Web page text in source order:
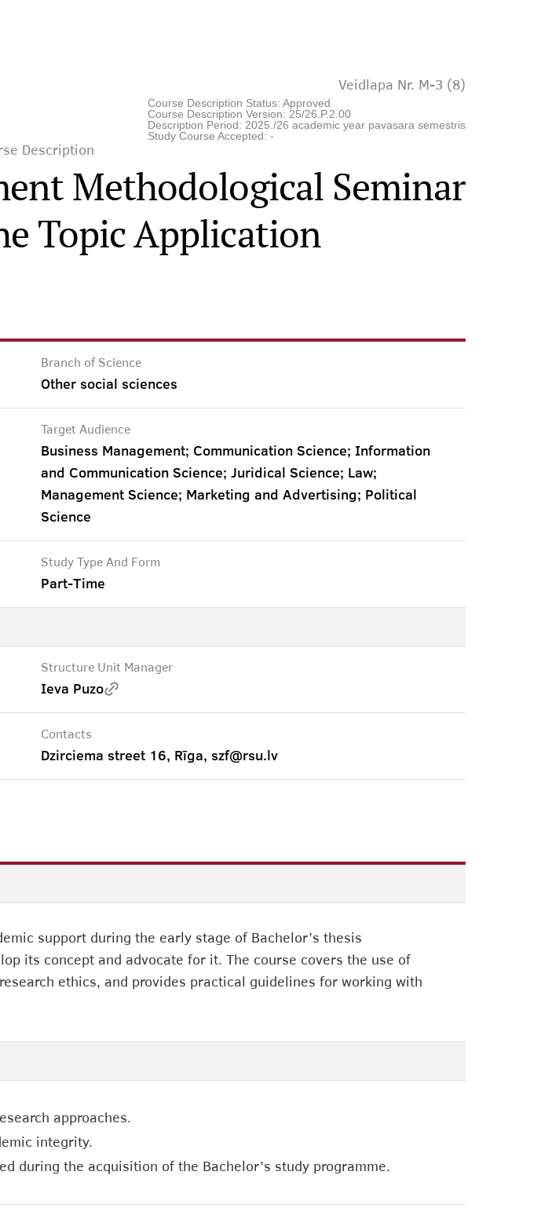
Veidlapa Nr. M-3 (8)
Course Description Status: Approved
Course Description Version: 25/26.P.2.00
Description Period: 2025./26 academic year pavasara semestris
Study Course Accepted: -
Description
Methodological Seminar
Topic Application
Branch of Science
Other social sciences
Target Audience
Business Management; Communication Science; Information
and Communication Science; Juridical Science; Law;
Management Science; Marketing and Advertising; Political
Science
Study Type And Form
Part-Time
Structure Unit Manager
Ieva Puzo
Contacts
Dzirciema street 16, Rīga, szf@rsu.lv
support during the early stage of Bachelor’s thesis
its concept and advocate for it. The course covers the use of
ethics, and provides practical guidelines for working with
approaches.
integrity.
during the acquisition of the Bachelor’s study programme.